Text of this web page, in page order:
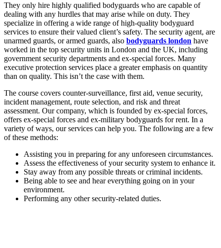
They only hire highly qualified bodyguards who are capable of
dealing with any hurdles that may arise while on duty. They
specialize in offering a wide range of high-quality bodyguard
services to ensure their valued client’s safety. The security agent, are
unarmed guards, or armed guards, also bodyguards london have
worked in the top security units in London and the UK, including
government security departments and ex-special forces. Many
executive protection services place a greater emphasis on quantity
than on quality. This isn’t the case with them.
The course covers counter-surveillance, first aid, venue security,
incident management, route selection, and risk and threat
assessment. Our company, which is founded by ex-special forces,
offers ex-special forces and ex-military bodyguards for rent. In a
variety of ways, our services can help you. The following are a few
of these methods:
Assisting you in preparing for any unforeseen circumstances.
Assess the effectiveness of your security system to enhance it.
Stay away from any possible threats or criminal incidents.
Being able to see and hear everything going on in your
environment.
Performing any other security-related duties.